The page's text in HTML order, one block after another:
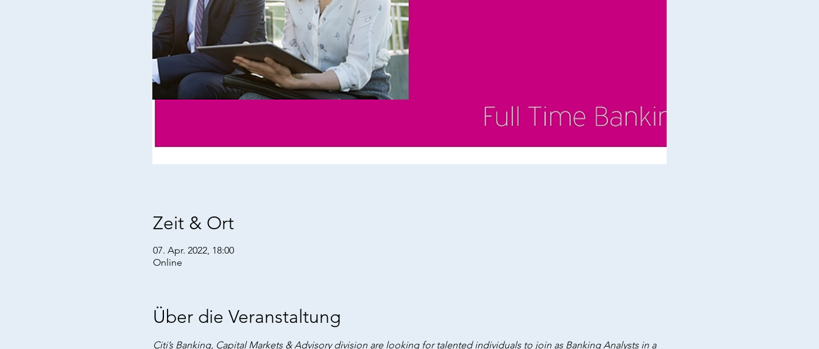
Zeit & Ort
07. Apr. 2022, 18:00
Online
Über die Veranstaltung
Citi’s Banking, Capital Markets & Advisory division are looking for talented individuals to join as Banking Analysts in a